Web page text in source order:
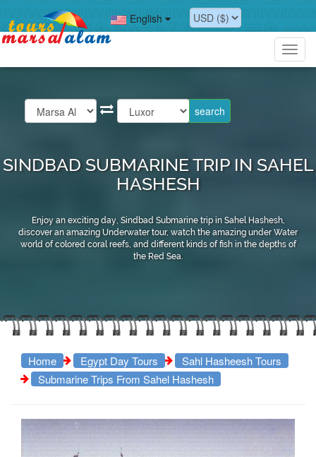
English
SINDBAD SUBMARINE TRIP IN SAHEL
HASHESH
Enjoy an exciting day, Sindbad Submarine trip in Sahel Hashesh,
discover an amazing Underwater tour, watch the amazing under Water
world of colored coral reefs, and different kinds of fish in the depths of
the Red Sea.
Home Egypt Day Tours
Sahl Hasheesh Tours
Submarine Trips From Sahel Hashesh